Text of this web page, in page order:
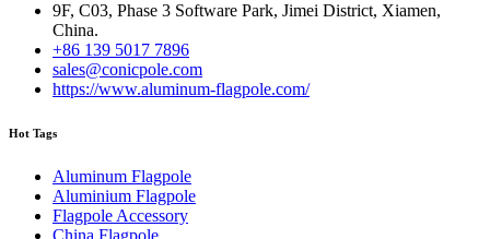
9F, C03, Phase 3 Software Park, Jimei District, Xiamen,
China.
+86 139 5017 7896
sales@conicpole.com
https://www.aluminum-flagpole.com/
Hot Tags
Aluminum Flagpole
Aluminium Flagpole
Flagpole Accessory